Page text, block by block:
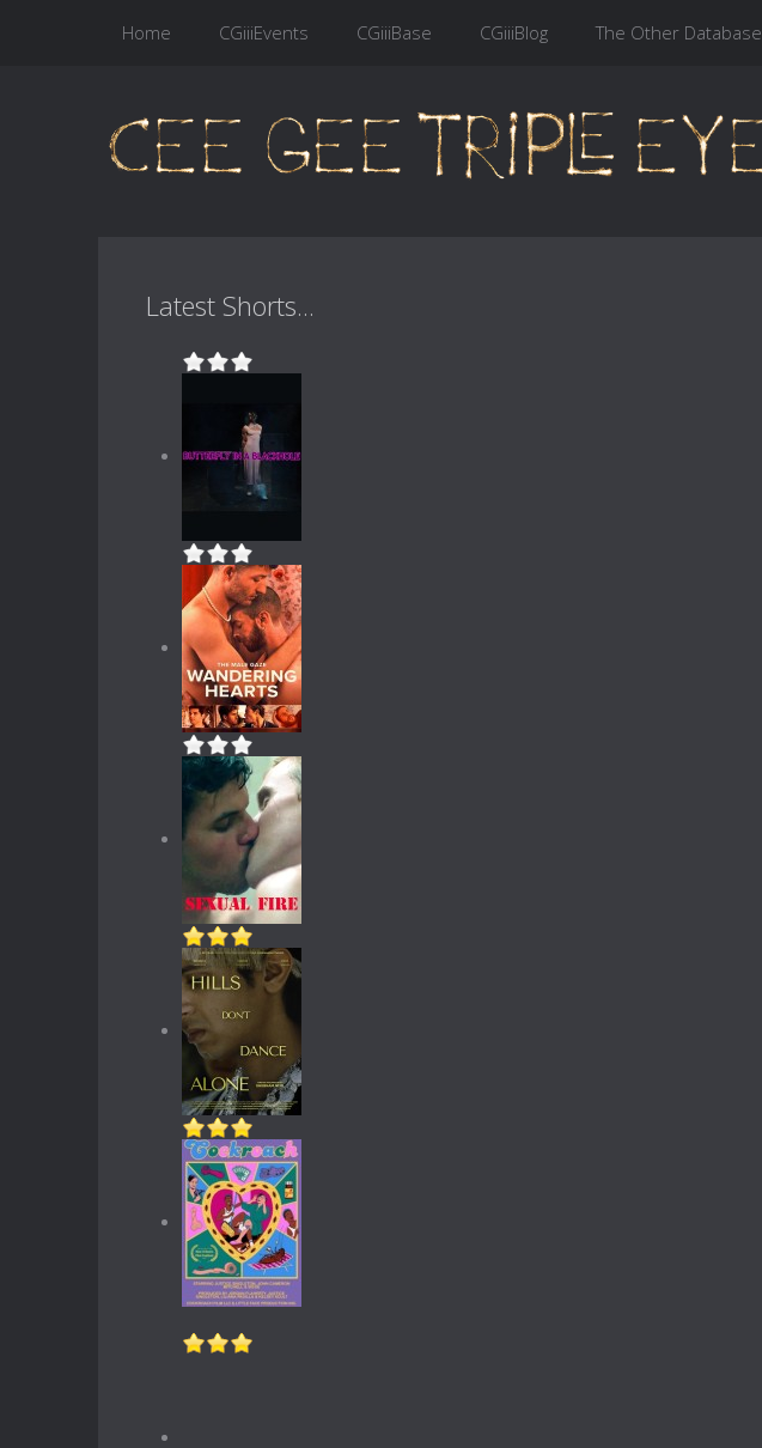
Home CGiiiEvents CGiiiBase CGiiiBlog The Other Database
Latest Shorts...